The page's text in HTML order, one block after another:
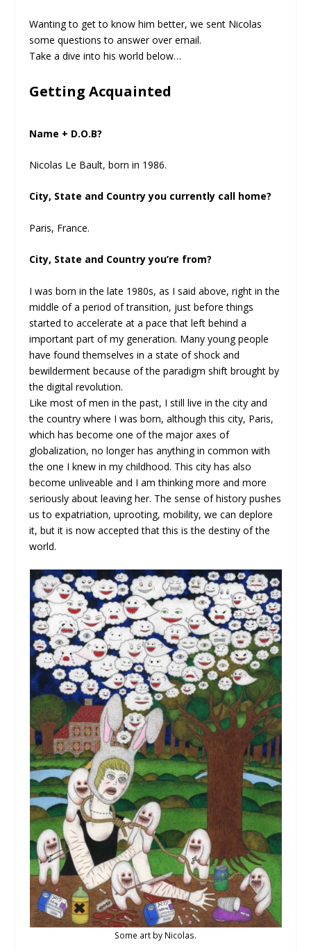
Wanting to get to know him better, we sent Nicolas
some questions to answer over email.
Take a dive into his world below…
Getting Acquainted
Name + D.O.B?
Nicolas Le Bault, born in 1986.
City, State and Country you currently call home?
Paris, France.
City, State and Country you’re from?
I was born in the late 1980s, as I said above, right in the
middle of a period of transition, just before things
started to accelerate at a pace that left behind a
important part of my generation. Many young people
have found themselves in a state of shock and
bewilderment because of the paradigm shift brought by
the digital revolution.
Like most of men in the past, I still live in the city and
the country where I was born, although this city, Paris,
which has become one of the major axes of
globalization, no longer has anything in common with
the one I knew in my childhood. This city has also
become unliveable and I am thinking more and more
seriously about leaving her. The sense of history pushes
us to expatriation, uprooting, mobility, we can deplore
it, but it is now accepted that this is the destiny of the
world.
Some art by Nicolas.